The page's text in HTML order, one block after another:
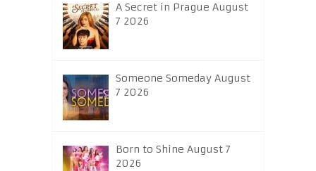
A Secret in Prague August
7 2026
Someone Someday August
7 2026
Born to Shine August 7
2026